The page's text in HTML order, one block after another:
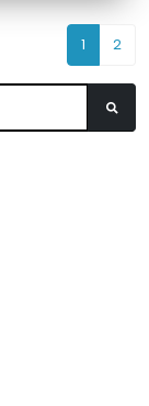
1 2